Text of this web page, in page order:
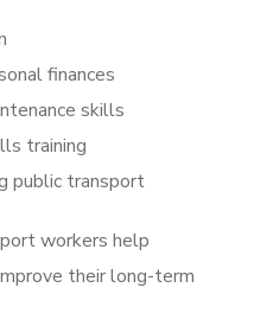
finances
skills
training
public transport
workers help
their long-term